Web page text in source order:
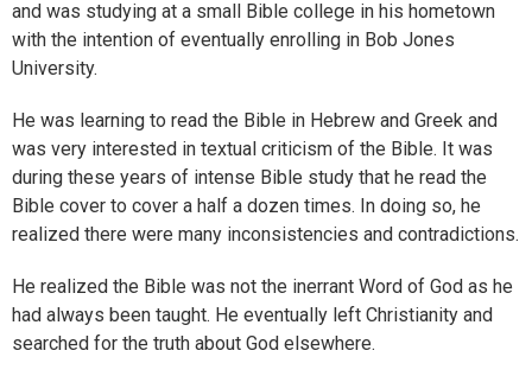
and was studying at a small Bible college in his hometown
with the intention of eventually enrolling in Bob Jones
University.
He was learning to read the Bible in Hebrew and Greek and
was very interested in textual criticism of the Bible. It was
during these years of intense Bible study that he read the
Bible cover to cover a half a dozen times. In doing so, he
realized there were many inconsistencies and contradictions.
He realized the Bible was not the inerrant Word of God as he
had always been taught. He eventually left Christianity and
searched for the truth about God elsewhere.